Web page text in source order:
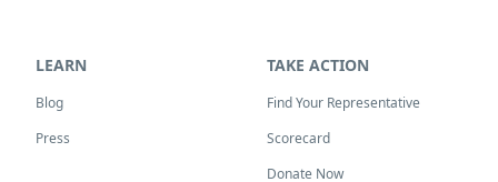
LEARN
Blog
Press
TAKE ACTION
Find Your Representative
Scorecard
Donate Now